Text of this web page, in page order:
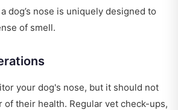
dog’s nose is uniquely designed to
of smell.
your dog's nose, but it should not
of their health. Regular vet check-ups,